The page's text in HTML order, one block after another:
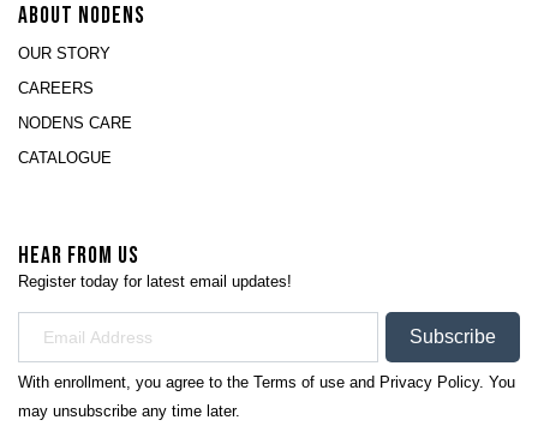
ABOUT NODENS
OUR STORY
CAREERS
NODENS CARE
CATALOGUE
HEAR FROM US
Register today for latest email updates!
Subscribe
With enrollment, you agree to the Terms of use and Privacy Policy. You
may unsubscribe any time later.